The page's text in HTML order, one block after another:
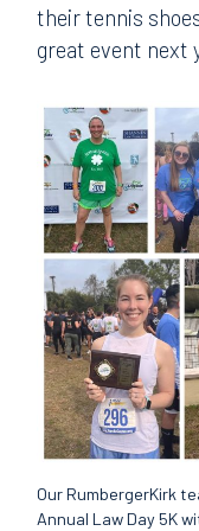
their tennis
great event next
Our RumbergerKirk
Annual Law Day 5K